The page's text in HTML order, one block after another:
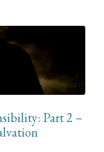
Part 2 –